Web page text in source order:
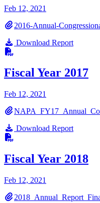
Feb 12, 2021
2016-Annual-
Download Report
Fiscal Year 2017
Feb 12, 2021
Download Report
Fiscal Year 2018
Feb 12, 2021